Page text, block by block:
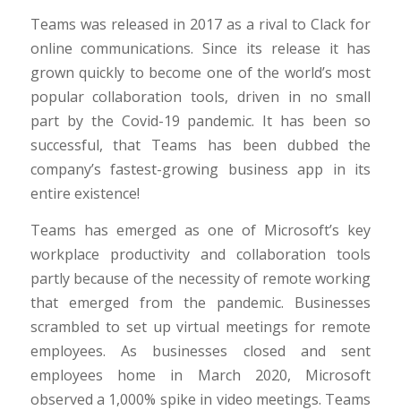
Teams was released in 2017 as a rival to Clack for
online communications. Since its release it has
grown quickly to become one of the world’s most
popular collaboration tools, driven in no small
part by the Covid-19 pandemic. It has been so
successful, that Teams has been dubbed the
company’s fastest-growing business app in its
entire existence!
Teams has emerged as one of Microsoft’s key
workplace productivity and collaboration tools
partly because of the necessity of remote working
that emerged from the pandemic. Businesses
scrambled to set up virtual meetings for remote
employees. As businesses closed and sent
employees home in March 2020, Microsoft
observed a 1,000% spike in video meetings. Teams